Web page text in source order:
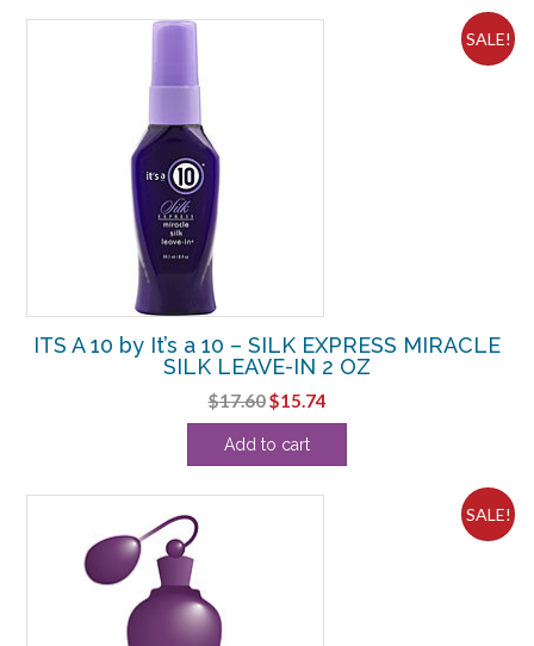
SALE!
ITS A 10 by It’s a 10 – SILK EXPRESS MIRACLE
SILK LEAVE-IN 2 OZ
$17.60Original
price
was:
$15.74Current
price
Add to cart
SALE!